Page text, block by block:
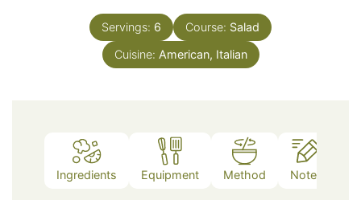
Servings: 6 Course: Salad
Cuisine: American, Italian
Ingredients Equipment Method Notes